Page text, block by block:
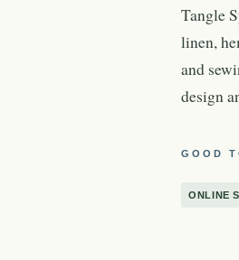
Tangle
linen,
and
design
GOOD
ONLINE